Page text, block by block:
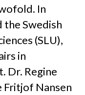
In
the Swedish
(SLU),
in
Dr. Regine
Fritjof Nansen